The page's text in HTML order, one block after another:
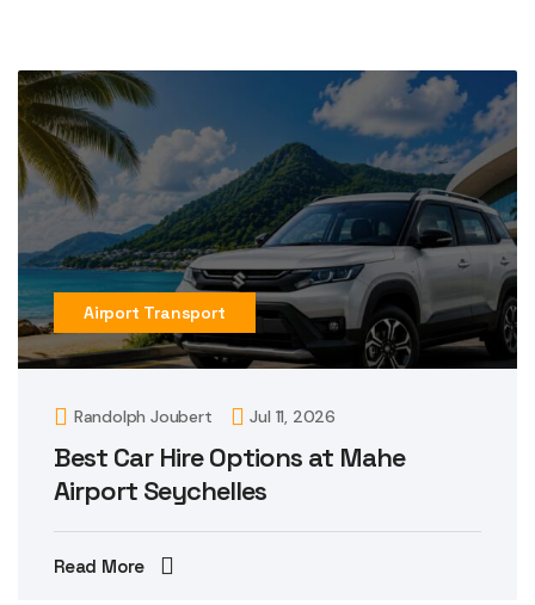
Airport Transport
Randolph Joubert Jul 11, 2026
Best Car Hire Options at Mahe
Airport Seychelles
Read More